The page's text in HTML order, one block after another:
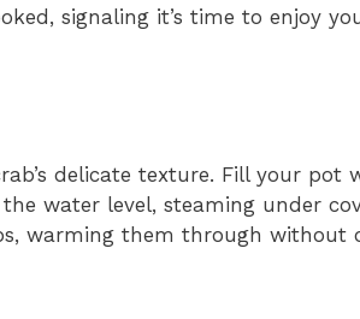
signaling it’s time to enjoy
delicate texture. Fill your pot
water level, steaming under
warming them through without